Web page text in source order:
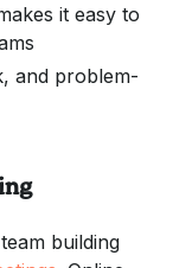
it easy to
and problem-
building